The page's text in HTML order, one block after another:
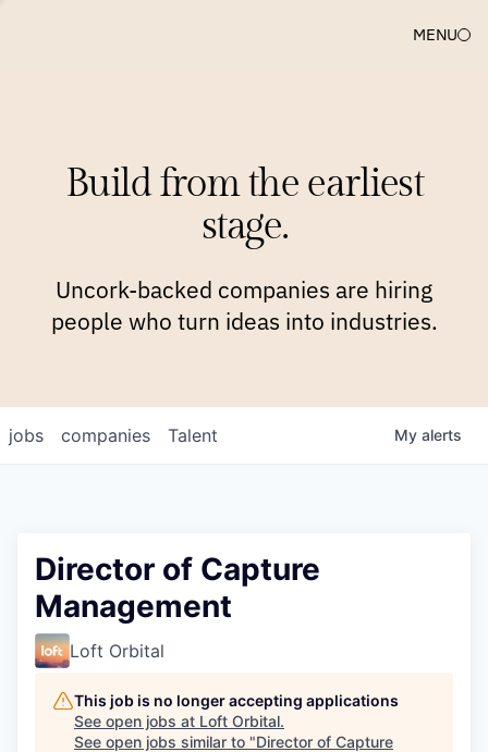
MENU
Build from the earliest
stage.
Uncork-backed companies are hiring
people who turn ideas into industries.
jobs companies Talent My alerts
Director of Capture
Management
Loft Orbital
This job is no longer accepting applications
See open jobs at Loft Orbital.
See open jobs similar to "Director of Capture